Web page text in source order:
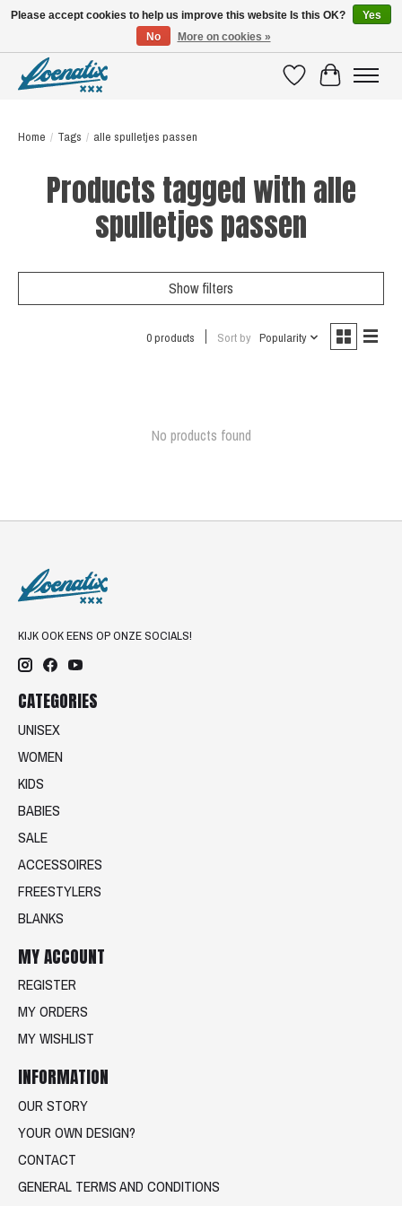
WishlistCart
Home / Tags / alle spulletjes passen
Products tagged with alle
spulletjes passen
Show filters
0 products Sort by Popularity
No products found
KIJK OOK EENS OP ONZE SOCIALS!
CATEGORIES
UNISEX
WOMEN
KIDS
BABIES
SALE
ACCESSOIRES
FREESTYLERS
BLANKS
MY ACCOUNT
REGISTER
MY ORDERS
MY WISHLIST
INFORMATION
OUR STORY
YOUR OWN DESIGN?
CONTACT
GENERAL TERMS AND CONDITIONS
Please accept cookies to help us improve this website Is this OK?
Yes
No
More on cookies »